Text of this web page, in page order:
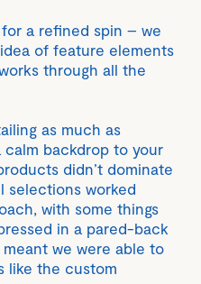
for a refined spin – we
of feature elements
through all the
as much as
calm backdrop to your
didn’t dominate
selections worked
with some things
in a pared-back
we were able to
like the custom